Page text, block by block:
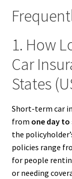
1. How
Car
States
Short-term car
from one day
the
policies range
for people
or needing